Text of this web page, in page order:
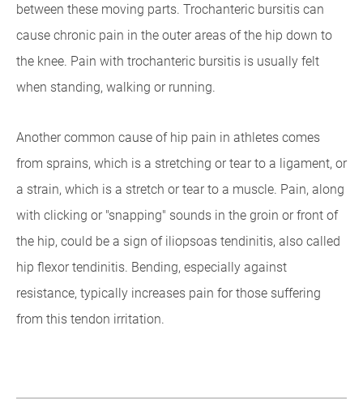
between these moving parts. Trochanteric bursitis can
cause chronic pain in the outer areas of the hip down to
the knee. Pain with trochanteric bursitis is usually felt
when standing, walking or running.
Another common cause of hip pain in athletes comes
from sprains, which is a stretching or tear to a ligament, or
a strain, which is a stretch or tear to a muscle. Pain, along
with clicking or "snapping" sounds in the groin or front of
the hip, could be a sign of iliopsoas tendinitis, also called
hip flexor tendinitis. Bending, especially against
resistance, typically increases pain for those suffering
from this tendon irritation.